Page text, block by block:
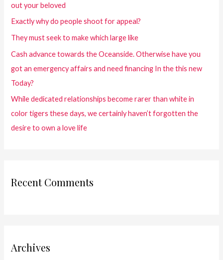
out your beloved
Exactly why do people shoot for appeal?
They must seek to make which large like
Cash advance towards the Oceanside. Otherwise have you
got an emergency affairs and need financing In the this new
Today?
While dedicated relationships become rarer than white in
color tigers these days, we certainly haven’t forgotten the
desire to own a love life
Recent Comments
Archives